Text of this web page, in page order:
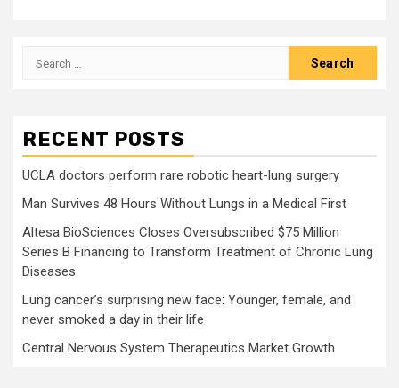
Search
RECENT POSTS
UCLA doctors perform rare robotic heart-lung surgery
Man Survives 48 Hours Without Lungs in a Medical First
Altesa BioSciences Closes Oversubscribed $75 Million
Series B Financing to Transform Treatment of Chronic Lung
Diseases
Lung cancer’s surprising new face: Younger, female, and
never smoked a day in their life
Central Nervous System Therapeutics Market Growth